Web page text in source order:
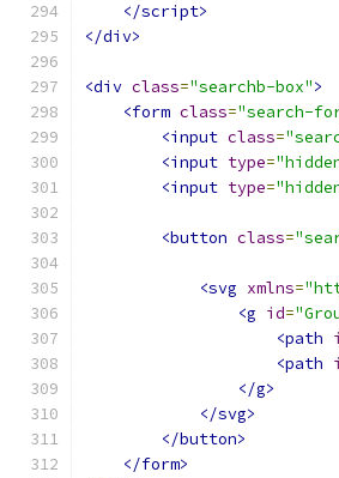
</script>
</div>
<div class="searchb-box">
<form class="search-
<input class=
<input type=
<input type=
<button class=
<svg xmlns=
<g id=
<path
<path
</g>
</svg>
</button>
</form>